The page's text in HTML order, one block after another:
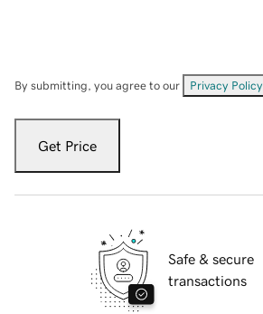
By submitting, you agree to our Privacy Policy
Get Price
Safe & secure
transactions